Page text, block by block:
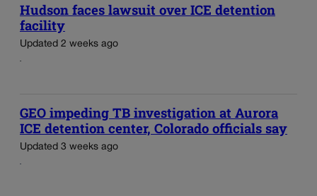
Hudson faces lawsuit over ICE detention
facility
Updated 2 weeks ago
GEO impeding TB investigation at Aurora
ICE detention center, Colorado officials say
Updated 3 weeks ago